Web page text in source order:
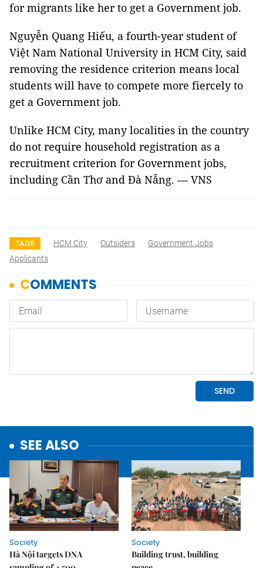
for migrants like her to get a Government job.
Nguyễn Quang Hiếu, a fourth-year student of
Việt Nam National University in HCM City, said
removing the residence criterion means local
students will have to compete more fiercely to
get a Government job.
Unlike HCM City, many localities in the country
do not require household registration as a
recruitment criterion for Government jobs,
including Cần Thơ and Đà Nẵng. — VNS
TAGS HCM City Outsiders
Government Jobs
Applicants
SEE ALSO
Society
Hà Nội targets DNA
Society
Building trust, building